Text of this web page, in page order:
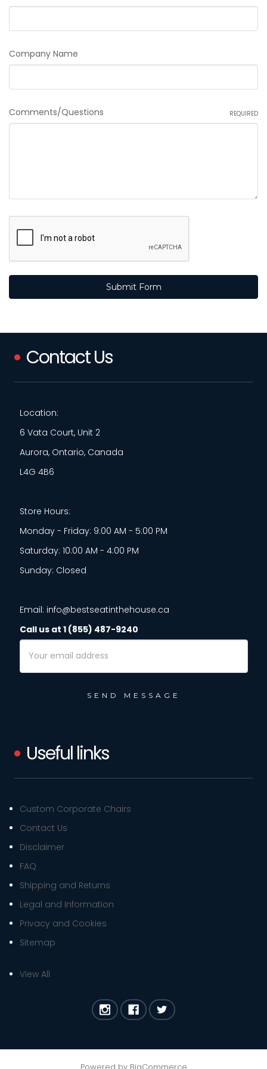
Company Name
Comments/Questions REQUIRED
Contact Us
Location:
6 Vata Court, Unit 2
Aurora, Ontario, Canada
L4G 4B6
Store Hours:
Monday - Friday: 9:00 AM - 5:00 PM
Saturday: 10:00 AM - 4:00 PM
Sunday: Closed
Email: info@bestseatinthehouse.ca
Call us at 1 (855) 487-9240
Email
Address
Useful links
Custom Corporate Chairs
Contact Us
Disclaimer
FAQ
Shipping and Returns
Legal and Information
Privacy and Cookies
Sitemap
View All